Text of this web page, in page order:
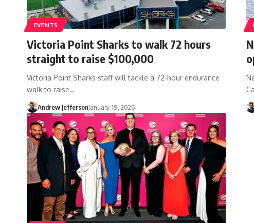
EVENTS
Victoria Point Sharks to walk 72 hours
straight to raise $100,000
Victoria Point Sharks staff will tackle a 72-hour endurance
walk to raise…
Andrew JeffersonJanuary 19, 2026